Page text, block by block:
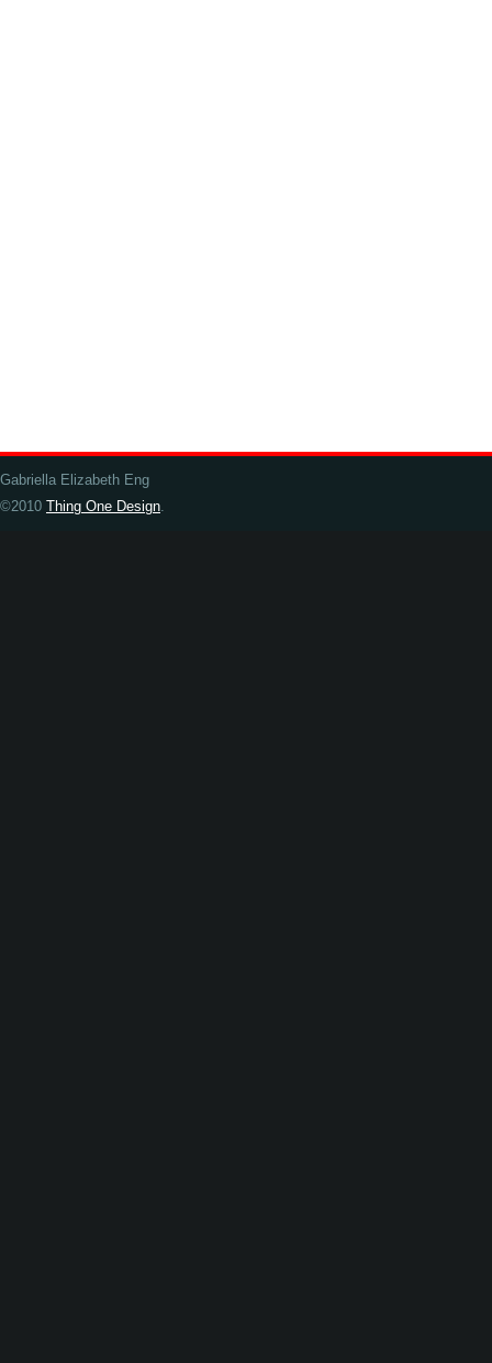
Gabriella Elizabeth Eng
©2010 Thing One Design.